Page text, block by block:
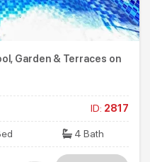
Garden & Terraces on
ID: 2817
4 Bath